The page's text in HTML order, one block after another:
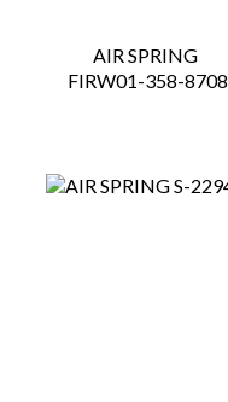
AIR SPRING
FIRW01-358-8708